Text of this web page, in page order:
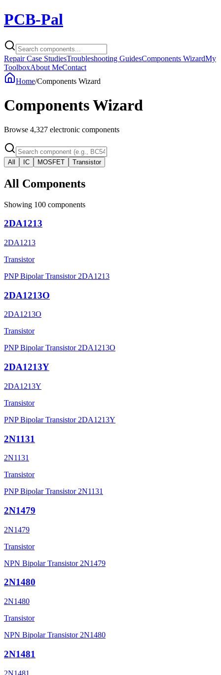
PCB-Pal
Repair Case StudiesTroubleshooting GuidesComponents WizardMy
ToolboxAbout MeContact
Home/Components Wizard
Components Wizard
Browse 4,327 electronic components
All IC MOSFET Transistor
All Components
Showing 100 components
2DA1213
2DA1213
Transistor
PNP Bipolar Transistor 2DA1213
2DA1213O
2DA1213O
Transistor
PNP Bipolar Transistor 2DA1213O
2DA1213Y
2DA1213Y
Transistor
PNP Bipolar Transistor 2DA1213Y
2N1131
2N1131
Transistor
PNP Bipolar Transistor 2N1131
2N1479
2N1479
Transistor
NPN Bipolar Transistor 2N1479
2N1480
2N1480
Transistor
NPN Bipolar Transistor 2N1480
2N1481
2N1481